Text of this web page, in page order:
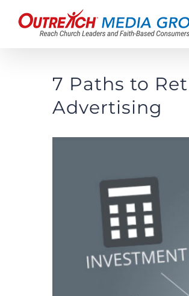
7 Paths to
Advertising